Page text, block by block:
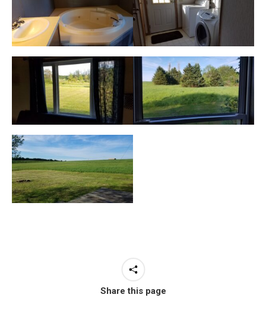
Share this page